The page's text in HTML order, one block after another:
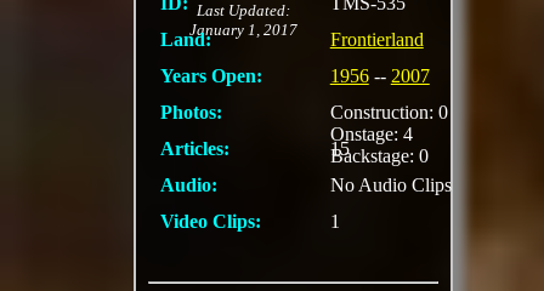
Last Updated:
January 1, 2017
Land:
Frontierland
Years Open:
1956-- 2007
Photos:
Construction: 0
Onstage: 4
Backstage: 0
Articles:
15
Audio:
No Audio Clips
Video Clips:
1